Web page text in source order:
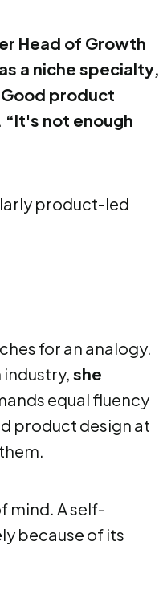
Head of Growth
a niche specialty,
product
not enough
product-led
for an analogy.
she
equal fluency
product design at
mind. A self-
because of its